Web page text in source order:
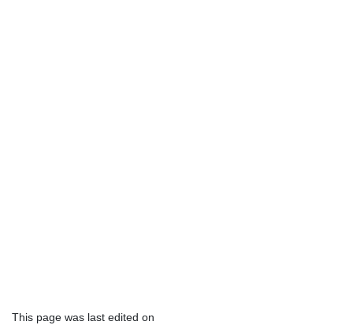
This page was last edited on